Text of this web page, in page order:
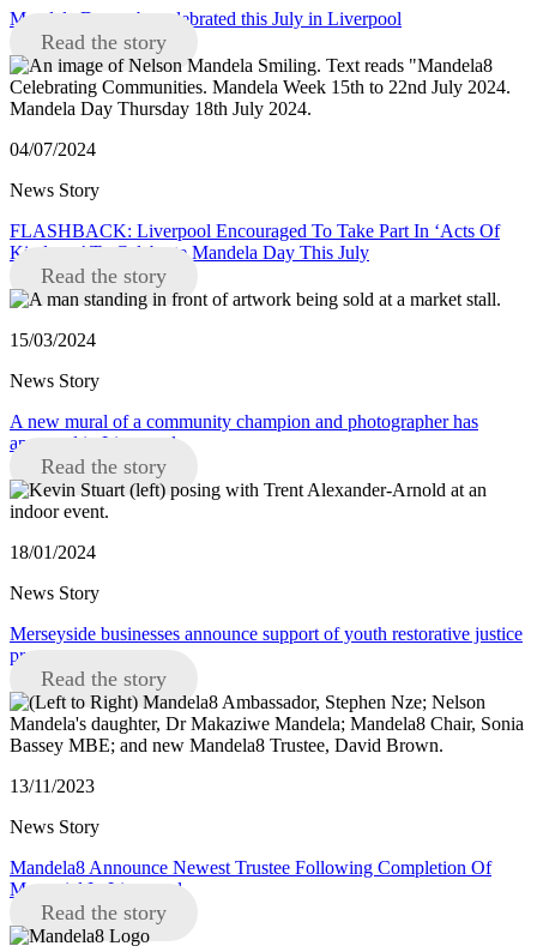
Mandela Day to be celebrated this July in Liverpool
Read the story
04/07/2024
News Story
FLASHBACK: Liverpool Encouraged To Take Part In ‘Acts Of
Kindness’ To Celebrate Mandela Day This July
Read the story
15/03/2024
News Story
A new mural of a community champion and photographer has
appeared in Liverpool
Read the story
18/01/2024
News Story
Merseyside businesses announce support of youth restorative justice
programme
Read the story
13/11/2023
News Story
Mandela8 Announce Newest Trustee Following Completion Of
Memorial In Liverpool
Read the story